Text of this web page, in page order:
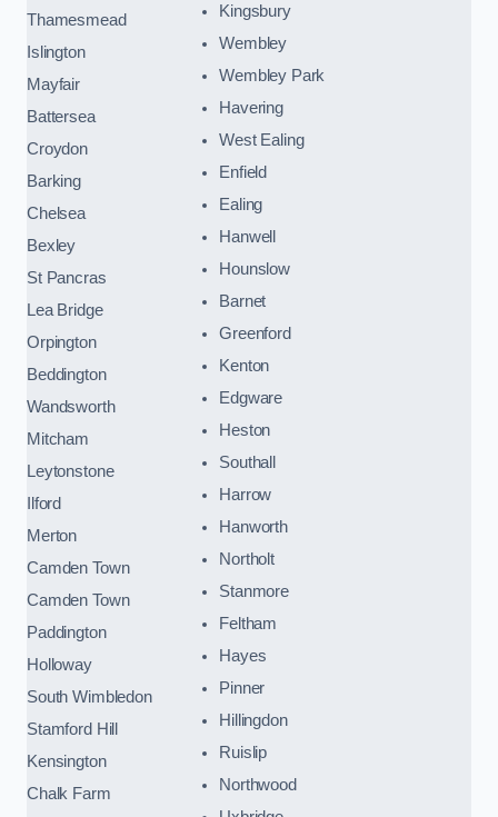
Thamesmead
Islington
Mayfair
Battersea
Croydon
Barking
Chelsea
Bexley
St Pancras
Lea Bridge
Orpington
Beddington
Wandsworth
Mitcham
Leytonstone
Ilford
Merton
Camden Town
Camden Town
Paddington
Holloway
South Wimbledon
Stamford Hill
Kensington
Chalk Farm
Kingsbury
Wembley
Wembley Park
Havering
West Ealing
Enfield
Ealing
Hanwell
Hounslow
Barnet
Greenford
Kenton
Edgware
Heston
Southall
Harrow
Hanworth
Northolt
Stanmore
Feltham
Hayes
Pinner
Hillingdon
Ruislip
Northwood